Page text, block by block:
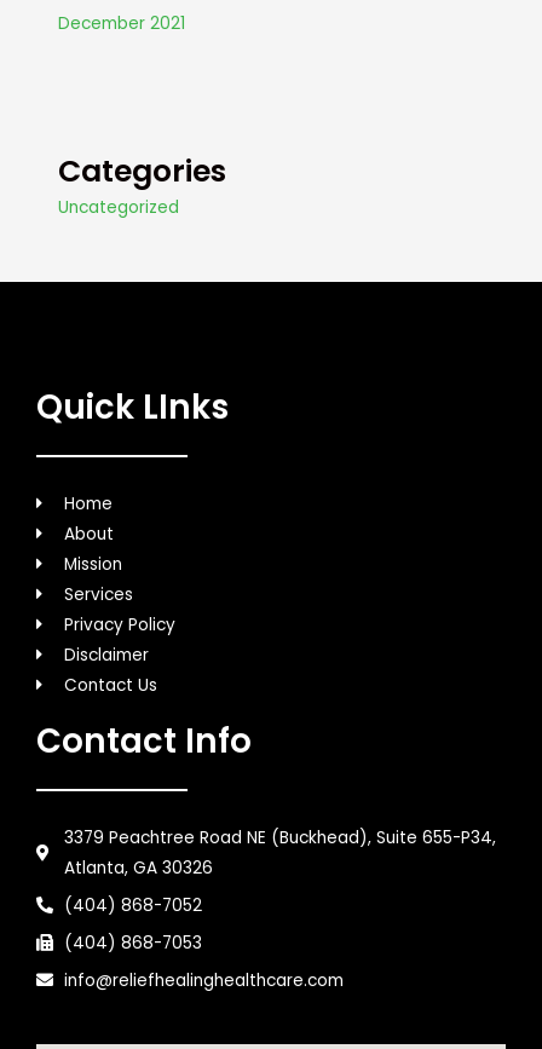
December 2021
Categories
Uncategorized
Quick LInks
Home
About
Mission
Services
Privacy Policy
Disclaimer
Contact Us
Contact Info
3379 Peachtree Road NE (Buckhead), Suite 655-P34,
Atlanta, GA 30326
(404) 868-7052
(404) 868-7053
info@reliefhealinghealthcare.com